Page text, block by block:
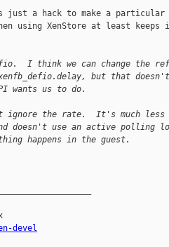
a hack to make a particular
using XenStore at least keeps
I think we can change the
but that
wants us to do.
ignore the rate.  It's much less
doesn't use an active polling
happens in the guest.
devel